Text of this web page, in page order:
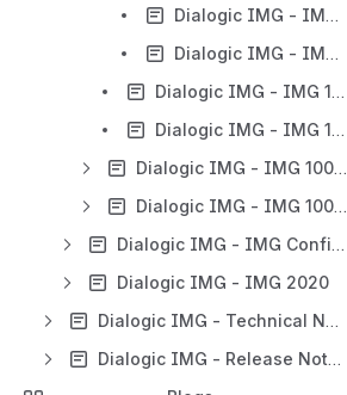
Dialogic IMG - IMG 1004 - Default bootup.cfg
Dialogic IMG - IMG 1004 - SD Card Remote Provisioning
Dialogic IMG - IMG 1004 - Installing Linux
Dialogic IMG - IMG 1004 - Recommended Linux Settings
Dialogic IMG - IMG 1004 - Hardware Maintenance
Dialogic IMG - IMG 1004 - Network Interface Scenarios Overview
Dialogic IMG - IMG Configuration
Dialogic IMG - IMG 2020
Dialogic IMG - Technical Notes & Resources
Dialogic IMG - Release Notes